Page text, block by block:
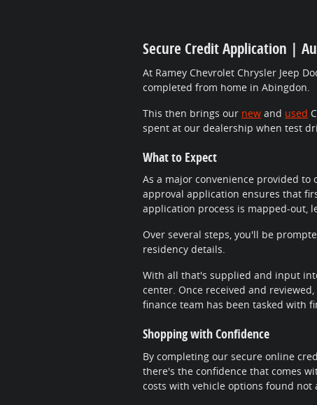
Secure Credit Application |
At Ramey Chevrolet Chrysler Jeep
completed from home in Abingdon.
This then brings our new and used
spent at our dealership when test
What to Expect
As a major convenience provided
approval application ensures that
application process is mapped-out,
Over several steps, you'll be
residency details.
With all that's supplied and input
center. Once received and
finance team has been tasked with
Shopping with Confidence
By completing our secure online
there's the confidence that comes
costs with vehicle options found not